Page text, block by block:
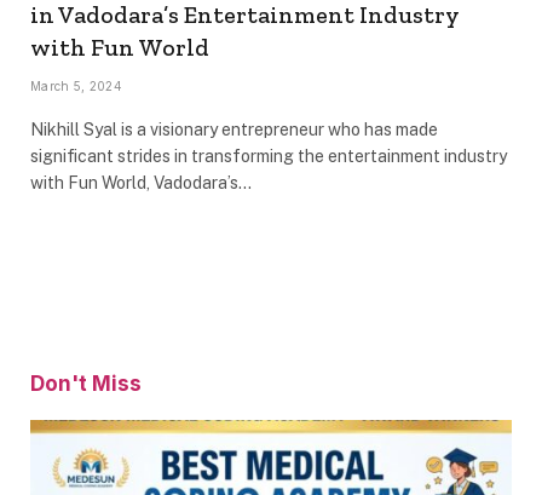
in Vadodara’s Entertainment Industry
with Fun World
March 5, 2024
Nikhill Syal is a visionary entrepreneur who has made
significant strides in transforming the entertainment industry
with Fun World, Vadodara’s…
Don't Miss